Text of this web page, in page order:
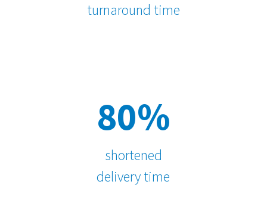
turnaround time
80%
shortened
delivery time